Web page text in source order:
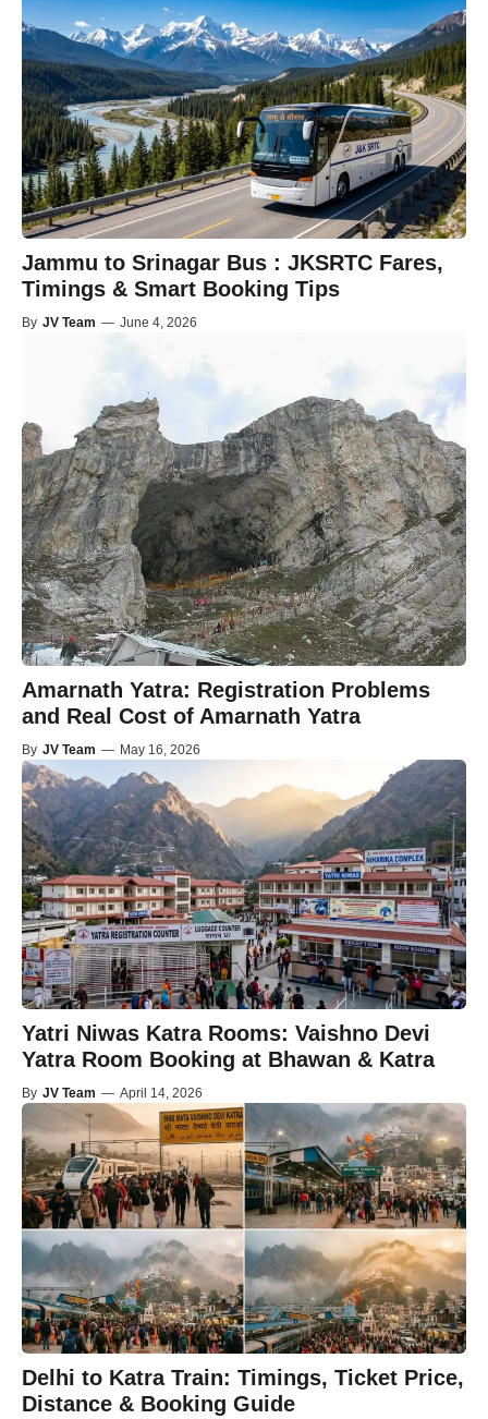
Jammu to Srinagar Bus : JKSRTC Fares,
Timings & Smart Booking Tips
By JV Team — June 4, 2026
Amarnath Yatra: Registration Problems
and Real Cost of Amarnath Yatra
By JV Team — May 16, 2026
Yatri Niwas Katra Rooms: Vaishno Devi
Yatra Room Booking at Bhawan & Katra
By JV Team — April 14, 2026
Delhi to Katra Train: Timings, Ticket Price,
Distance & Booking Guide